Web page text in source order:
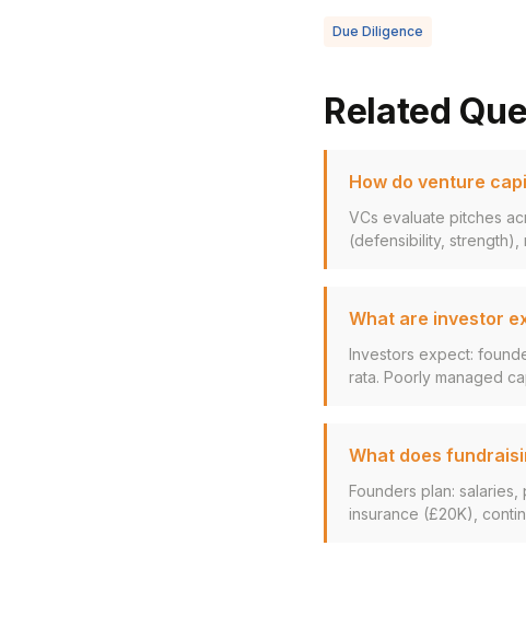
Due Diligence
Related
How do venture
VCs evaluate pitches
(defensibility, strength),
What are investor
Investors expect:
rata. Poorly managed
What does
Founders plan:
insurance (£20K),